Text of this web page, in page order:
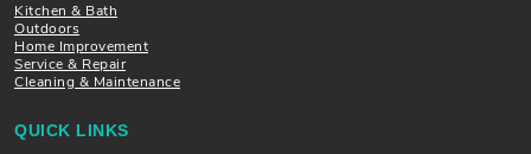
Kitchen & Bath
Outdoors
Home Improvement
Service & Repair
Cleaning & Maintenance
QUICK LINKS